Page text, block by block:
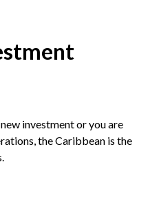
investment or you are
the Caribbean is the